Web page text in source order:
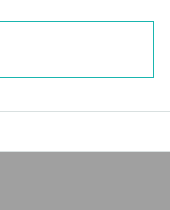
on them
event ticket in a paren